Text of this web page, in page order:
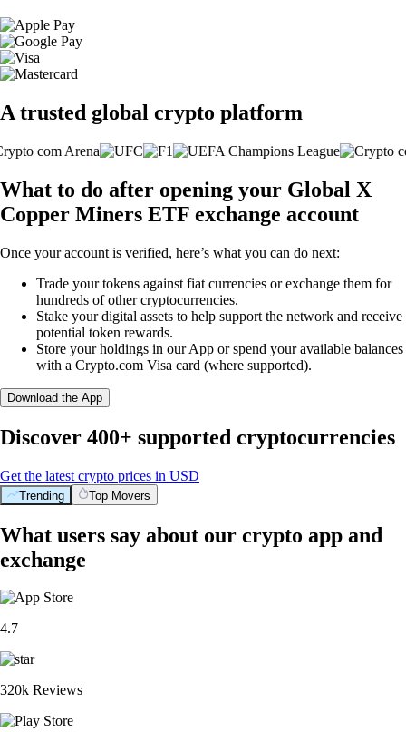
A trusted global crypto platform
What to do after opening your Global X
Copper Miners ETF exchange account
Once your account is verified, here’s what you can do next:
Trade your tokens against fiat currencies or exchange them for
hundreds of other cryptocurrencies.
Stake your digital assets to help support the network and receive
potential token rewards.
Store your holdings in our App or spend your available balances
with a Crypto.com Visa card (where supported).
Download the App
Discover 400+ supported cryptocurrencies
Get the latest crypto prices in USD
Trending Top Movers
What users say about our crypto app and
exchange
4.7
320k Reviews